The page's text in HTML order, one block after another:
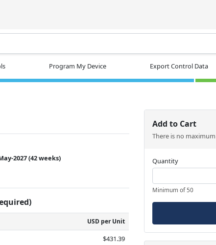
Program My Device Export Control Data
2027(42 weeks)
USD per Unit
$431.39
Add to Cart
There is no
Quantity
Minimum of 50